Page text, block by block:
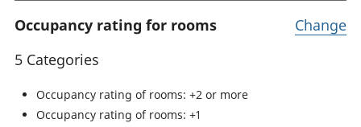
Occupancy rating for rooms
5 Categories
Occupancy rating of rooms: +2 or more
Occupancy rating of rooms: +1
Change